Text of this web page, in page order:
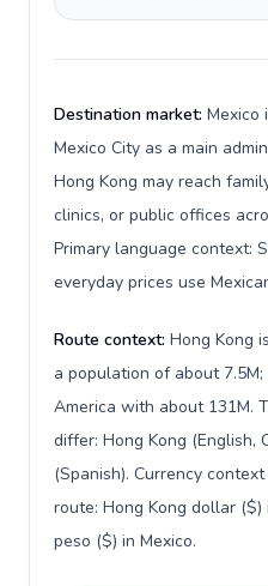
Destination market: Mexico
Mexico City as a main
Hong Kong may reach
clinics, or public offices
Primary language context:
everyday prices use
Route context: Hong Kong
a population of about
America with about 131M.
differ: Hong Kong (English,
(Spanish). Currency
route: Hong Kong dollar ($)
peso ($) in Mexico.